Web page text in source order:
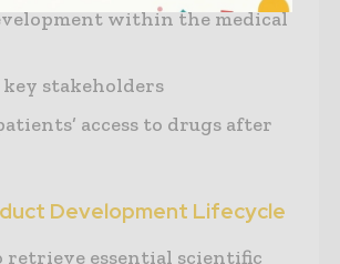
within the medical
stakeholders
access to drugs after
Development Lifecycle
retrieve essential scientific